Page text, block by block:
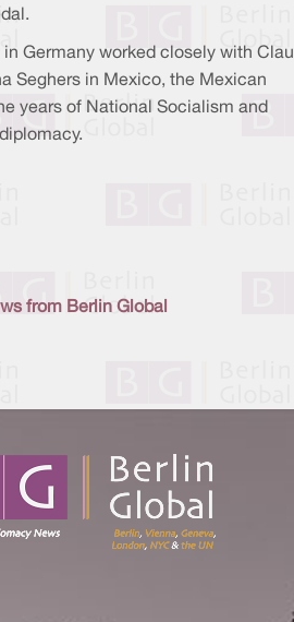
in Germany worked closely with
Seghers in Mexico, the Mexican
years of National Socialism and
from Berlin Global